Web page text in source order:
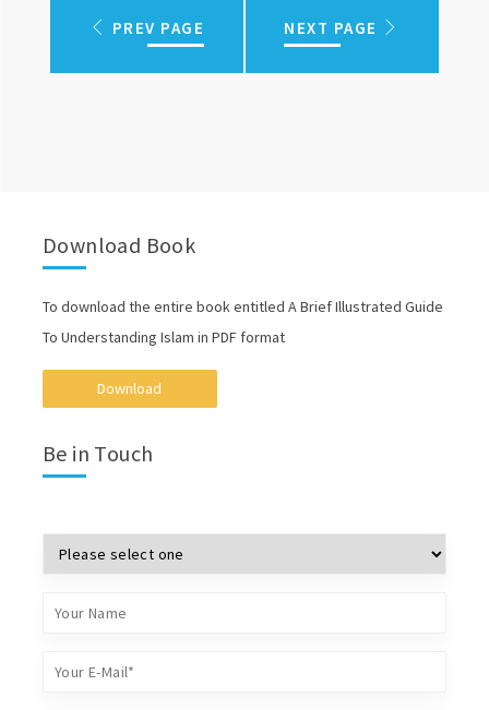
PREV PAGE NEXT PAGE
Download Book
To download the entire book entitled A Brief Illustrated Guide
To Understanding Islam in PDF format
Download
Be in Touch